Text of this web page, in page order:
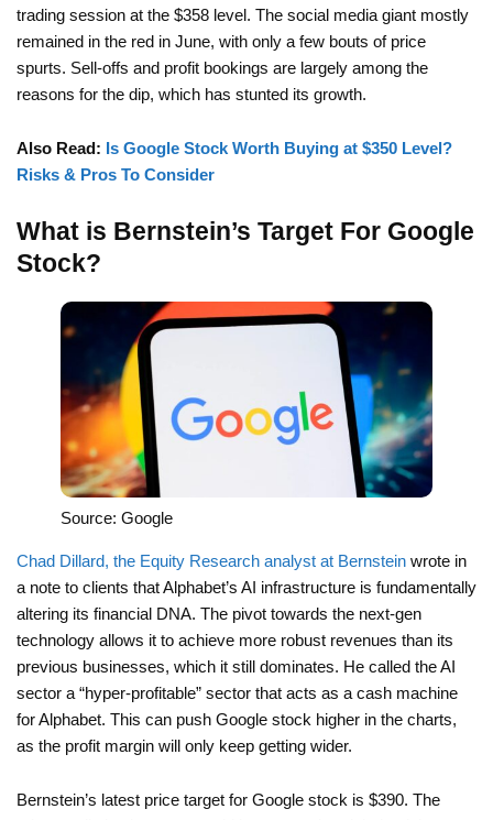
trading session at the $358 level. The social media giant mostly
remained in the red in June, with only a few bouts of price
spurts. Sell-offs and profit bookings are largely among the
reasons for the dip, which has stunted its growth.
Also Read: Is Google Stock Worth Buying at $350 Level?
Risks & Pros To Consider
What is Bernstein’s Target For Google
Stock?
Source: Google
Chad Dillard, the Equity Research analyst at Bernstein wrote in
a note to clients that Alphabet’s AI infrastructure is fundamentally
altering its financial DNA. The pivot towards the next-gen
technology allows it to achieve more robust revenues than its
previous businesses, which it still dominates. He called the AI
sector a “hyper-profitable” sector that acts as a cash machine
for Alphabet. This can push Google stock higher in the charts,
as the profit margin will only keep getting wider.
Bernstein’s latest price target for Google stock is $390. The